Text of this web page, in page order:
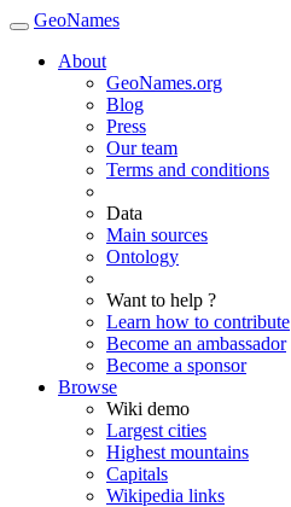
GeoNames
About
GeoNames.org
Blog
Press
Our team
Terms and conditions
Data
Main sources
Ontology
Want to help ?
Learn how to contribute
Become an ambassador
Become a sponsor
Browse
Wiki demo
Largest cities
Highest mountains
Capitals
Wikipedia links